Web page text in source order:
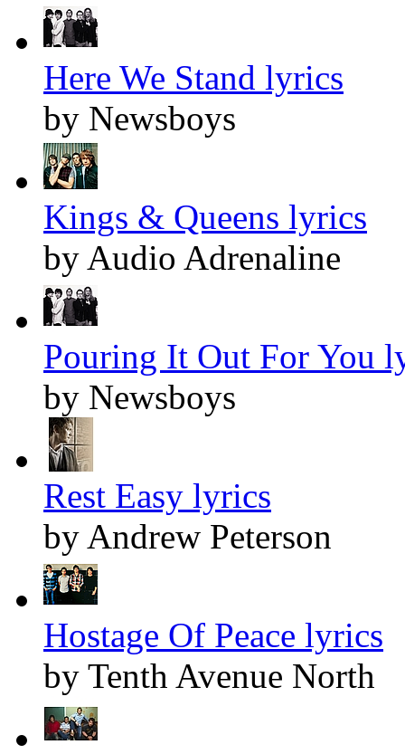
Here We Stand lyrics
by Newsboys
Kings & Queens lyrics
by Audio Adrenaline
Pouring It Out For You
by Newsboys
Rest Easy lyrics
by Andrew Peterson
Hostage Of Peace lyrics
by Tenth Avenue North